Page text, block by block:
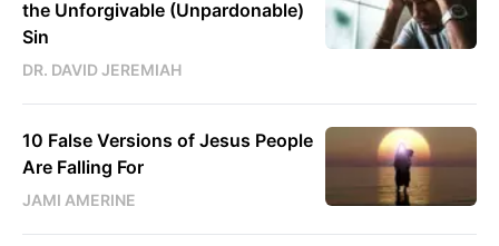
the Unforgivable (Unpardonable)
Sin
DR. DAVID JEREMIAH
10 False Versions of Jesus People
Are Falling For
JAMI AMERINE